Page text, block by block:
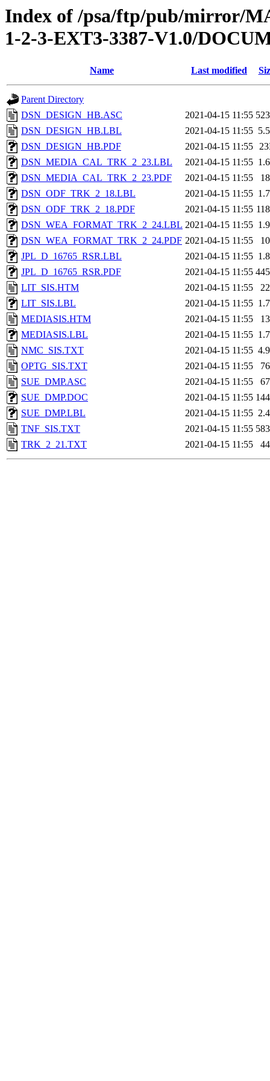
Index of /psa/ftp/pub/mirror/
1-2-3-EXT3-3387-V1.0/
Name Last modified
Parent Directory
DSN_DESIGN_HB.ASC
2021-04-15 11:55
DSN_DESIGN_HB.LBL
2021-04-15 11:55
DSN_DESIGN_HB.PDF
2021-04-15 11:55
DSN_MEDIA_CAL_TRK_2_23.LBL
2021-04-15 11:55
DSN_MEDIA_CAL_TRK_2_23.PDF
2021-04-15 11:55
DSN_ODF_TRK_2_18.LBL
2021-04-15 11:55
DSN_ODF_TRK_2_18.PDF
2021-04-15 11:55
DSN_WEA_FORMAT_TRK_2_24.LBL 2021-04-15 11:55
DSN_WEA_FORMAT_TRK_2_24.PDF 2021-04-15 11:55
JPL_D_16765_RSR.LBL
2021-04-15 11:55
JPL_D_16765_RSR.PDF
2021-04-15 11:55
LIT_SIS.HTM
2021-04-15 11:55
LIT_SIS.LBL
2021-04-15 11:55
MEDIASIS.HTM
2021-04-15 11:55
MEDIASIS.LBL
2021-04-15 11:55
NMC_SIS.TXT
2021-04-15 11:55
OPTG_SIS.TXT
2021-04-15 11:55
SUE_DMP.ASC
2021-04-15 11:55
SUE_DMP.DOC
2021-04-15 11:55
SUE_DMP.LBL
2021-04-15 11:55
TNF_SIS.TXT
2021-04-15 11:55
TRK_2_21.TXT
2021-04-15 11:55